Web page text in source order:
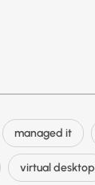
managed it
virtual desktop